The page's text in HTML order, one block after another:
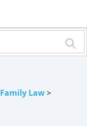
Family Law>